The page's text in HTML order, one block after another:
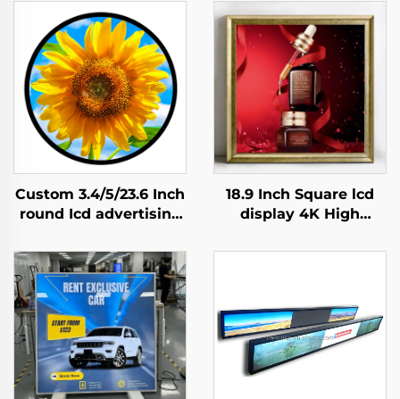
Custom 3.4/5/23.6 Inch
round Icd advertising
Screen for round
display digital signage
and display SDK
18.9 Inch Square lcd
display 4K High
700nits Digital
and display